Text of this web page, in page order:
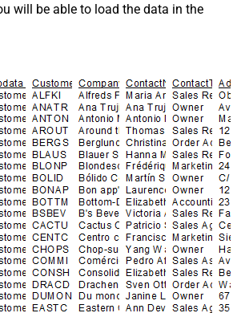
will be able to load the data in the